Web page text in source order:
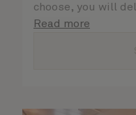
choose, you will
attentive steward,
Read more